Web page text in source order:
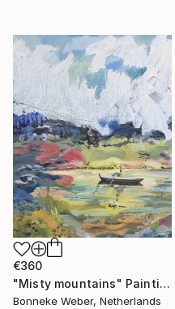
€360
"Misty mountains" Painting
Bonneke Weber, Netherlands